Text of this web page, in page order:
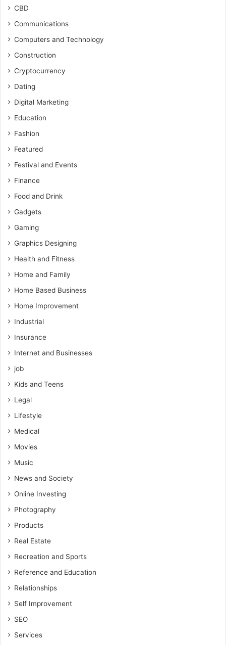
CBD
Communications
Computers and Technology
Construction
Cryptocurrency
Dating
Digital Marketing
Education
Fashion
Featured
Festival and Events
Finance
Food and Drink
Gadgets
Gaming
Graphics Designing
Health and Fitness
Home and Family
Home Based Business
Home Improvement
Industrial
Insurance
Internet and Businesses
job
Kids and Teens
Legal
Lifestyle
Medical
Movies
Music
News and Society
Online Investing
Photography
Products
Real Estate
Recreation and Sports
Reference and Education
Relationships
Self Improvement
SEO
Services